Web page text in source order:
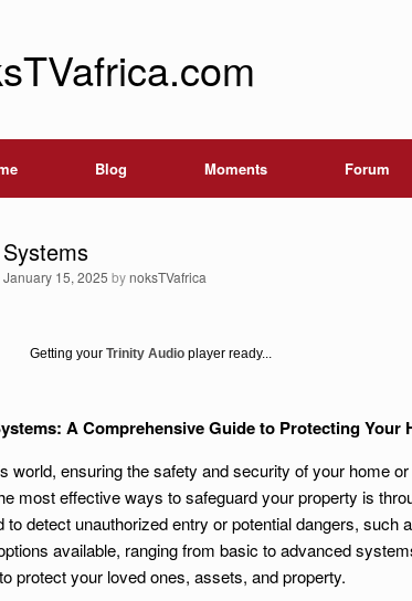
Blog Moments Forum
January 15, 2025 bynoksTVafrica
Getting your Trinity Audio player ready...
A Comprehensive Guide to Protecting Your
world, ensuring the safety and security of your home
most effective ways to safeguard your property is
to detect unauthorized entry or potential dangers,
available, ranging from basic to advanced
protect your loved ones, assets, and property.